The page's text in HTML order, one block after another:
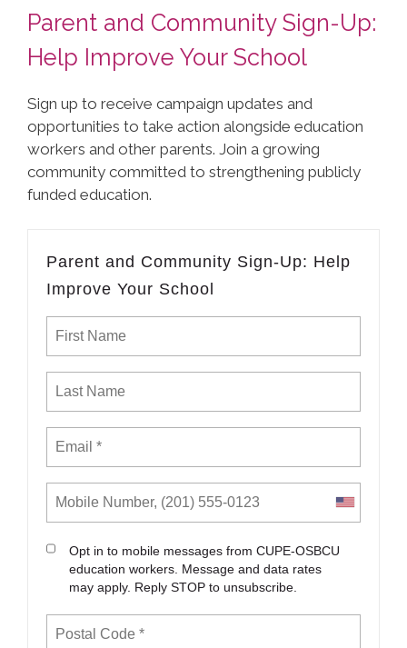
Parent and Community Sign-Up:
Help Improve Your School
Sign up to receive campaign updates and
opportunities to take action alongside education
workers and other parents. Join a growing
community committed to strengthening publicly
funded education.
Parent and Community Sign-Up: Help
Improve Your School
Opt in to mobile messages from CUPE-OSBCU
education workers. Message and data rates
may apply. Reply STOP to unsubscribe.